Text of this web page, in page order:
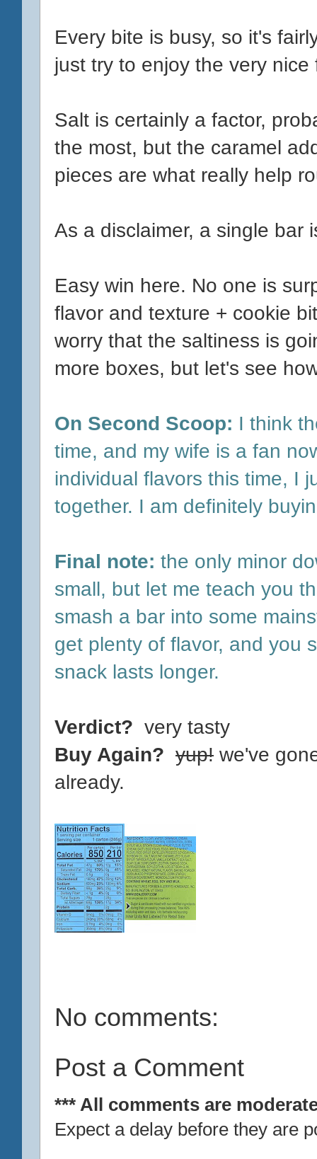
Every bite is busy, so it's
just try to enjoy the very
Salt is certainly a factor,
the most, but the caramel
pieces are what really help
As a disclaimer, a single bar
Easy win here. No one is
flavor and texture + cookie
worry that the saltiness is
more boxes, but let's see
On Second Scoop: I think
time, and my wife is a fan
individual flavors this time, I
together. I am definitely
Final note: the only minor
small, but let me teach you
smash a bar into some
get plenty of flavor, and you
snack lasts longer.
Verdict? very tasty
Buy Again? yup! we've
already.
No comments:
Post a Comment
*** All comments are
Expect a delay before they are